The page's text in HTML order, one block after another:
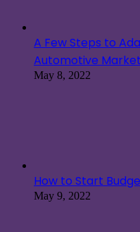
A Few Steps to
Automotive
May 8, 2022
May 9, 2022
Most Viewed Post